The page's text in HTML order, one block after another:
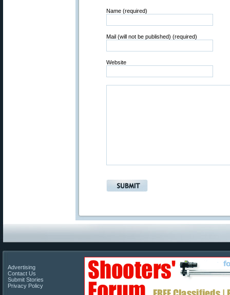
Name (required)
Mail (will not be published) (required)
Website
Advertising
Contact Us
Submit Stories
Privacy Policy